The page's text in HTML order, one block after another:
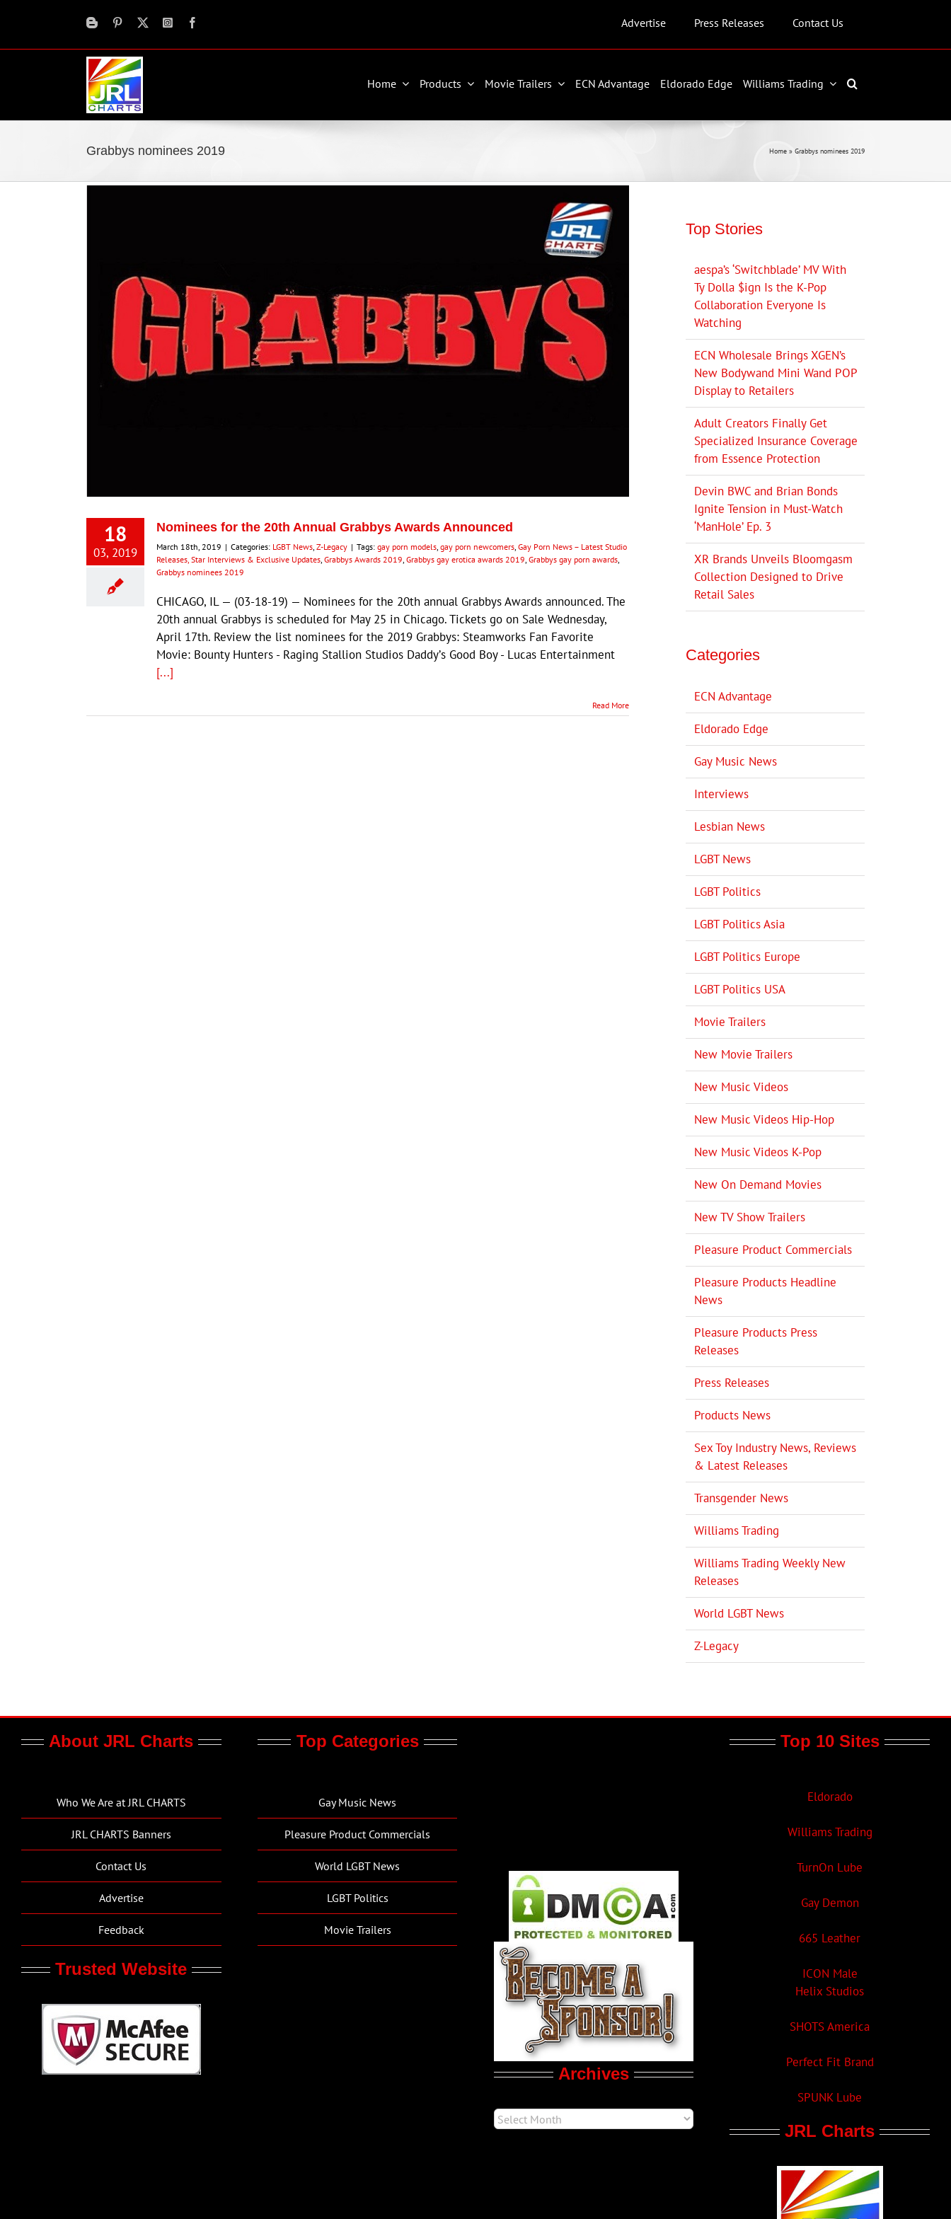
Advertise Press Releases Contact Us
Home Products Movie Trailers ECN Advantage Eldorado Edge Williams Trading
Grabbys nominees 2019 Home » Grabbys nominees 2019
18
03, 2019
Nominees for the 20th Annual Grabbys Awards Announced
March 18th, 2019 | Categories: LGBT News Z-Legacy | Tags: gay porn models gay porn newcomers Gay Porn News – Latest Studio
Releases, Star Interviews & Exclusive Updates Grabbys Awards 2019 Grabbys gay erotica awards 2019 Grabbys gay porn awards
Grabbys nominees 2019
CHICAGO, IL — (03-18-19) — Nominees for the 20th annual Grabbys Awards announced. The
20th annual Grabbys is scheduled for May 25 in Chicago. Tickets go on Sale Wednesday,
April 17th. Review the list nominees for the 2019 Grabbys: Steamworks Fan Favorite
Movie: Bounty Hunters - Raging Stallion Studios Daddyʼs Good Boy - Lucas Entertainment
[...]
Read More
Top Stories
aespa’s ‘Switchblade’ MV With
Ty Dolla $ign Is the K-Pop
Collaboration Everyone Is
Watching
ECN Wholesale Brings XGEN’s
New Bodywand Mini Wand POP
Display to Retailers
Adult Creators Finally Get
Specialized Insurance Coverage
from Essence Protection
Devin BWC and Brian Bonds
Ignite Tension in Must-Watch
‘ManHole’ Ep. 3
XR Brands Unveils Bloomgasm
Collection Designed to Drive
Retail Sales
Categories
ECN Advantage
Eldorado Edge
Gay Music News
Interviews
Lesbian News
LGBT News
LGBT Politics
LGBT Politics Asia
LGBT Politics Europe
LGBT Politics USA
Movie Trailers
New Movie Trailers
New Music Videos
New Music Videos Hip-Hop
New Music Videos K-Pop
New On Demand Movies
New TV Show Trailers
Pleasure Product Commercials
Pleasure Products Headline
News
Pleasure Products Press
Releases
Press Releases
Products News
Sex Toy Industry News, Reviews
& Latest Releases
Transgender News
Williams Trading
Williams Trading Weekly New
Releases
World LGBT News
Z-Legacy
About JRL Charts
Who We Are at JRL CHARTS
JRL CHARTS Banners
Contact Us
Advertise
Feedback
Trusted Website
Top Categories
Gay Music News
Pleasure Product Commercials
World LGBT News
LGBT Politics
Movie Trailers
Archives
Top 10 Sites
Eldorado
Williams Trading
TurnOn Lube
Gay Demon
665 Leather
ICON Male
Helix Studios
SHOTS America
Perfect Fit Brand
SPUNK Lube
JRL Charts